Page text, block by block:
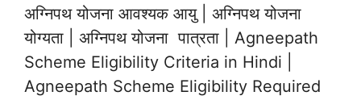
अग्निपथ योजना आवश्यक आयु | अग्निपथ योजना
योग्यता | अग्निपथ योजना पात्रता | Agneepath
Scheme Eligibility Criteria in Hindi |
Agneepath Scheme Eligibility Required